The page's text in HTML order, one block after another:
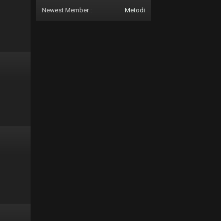
Newest Member : Metodi